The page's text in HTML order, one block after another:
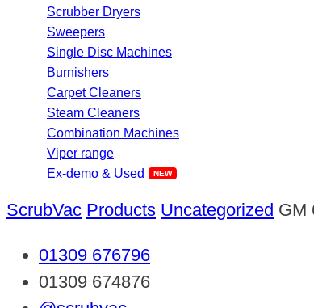
Scrubber Dryers
Sweepers
Single Disc Machines
Burnishers
Carpet Cleaners
Steam Cleaners
Combination Machines
Viper range
Ex-demo & Used
ScrubVac Products Uncategorized GM
01309 676796
01309 674876